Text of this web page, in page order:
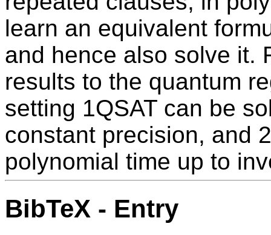
learn an equivalent
and hence also solve it.
results to the quantum
setting 1QSAT can be
constant precision, and
polynomial time up to
BibTeX - Entry